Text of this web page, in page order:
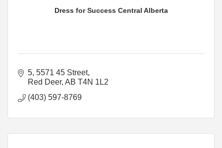
Dress for Success Central Alberta
5, 5571 45 Street
Red Deer AB T4N 1L2
(403) 597-8769